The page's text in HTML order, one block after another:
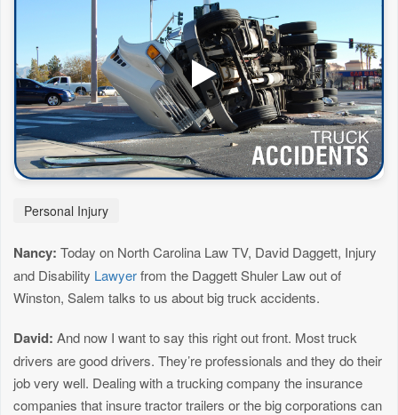
Personal Injury
Nancy: Today on North Carolina Law TV, David Daggett, Injury
and Disability Lawyerfrom the Daggett Shuler Law out of
Winston, Salem talks to us about big truck accidents.
David: And now I want to say this right out front. Most truck
drivers are good drivers. They’re professionals and they do their
job very well. Dealing with a trucking company the insurance
companies that insure tractor trailers or the big corporations can